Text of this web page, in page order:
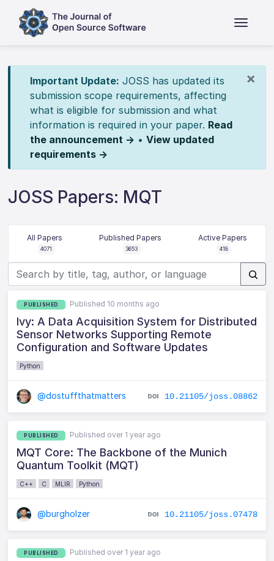
×
Important Update: JOSS has updated its
submission scope requirements, affecting
what is eligible for submission and what
information is required in your paper. Read
the announcement → • View updated
requirements →
JOSS Papers: MQT
All Papers
4071
Published Papers
3653
Active Papers
418
PUBLISHED Published 10 months ago
Ivy: A Data Acquisition System for Distributed
Sensor Networks Supporting Remote
Configuration and Software Updates
Python
@dostuffthatmatters 10.21105/joss.08862
PUBLISHED Published over 1 year ago
MQT Core: The Backbone of the Munich
Quantum Toolkit (MQT)
C++ C MLIR Python
@burgholzer 10.21105/joss.07478
PUBLISHED Published over 1 year ago